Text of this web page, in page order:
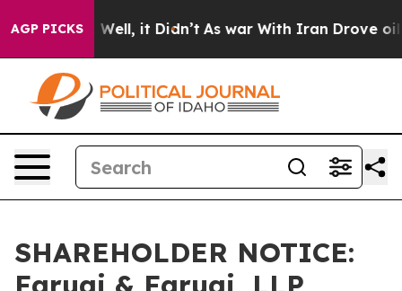
AGP PICKS
40%. Well, it Didn’t As war With Iran Drove oil
SHAREHOLDER NOTICE: